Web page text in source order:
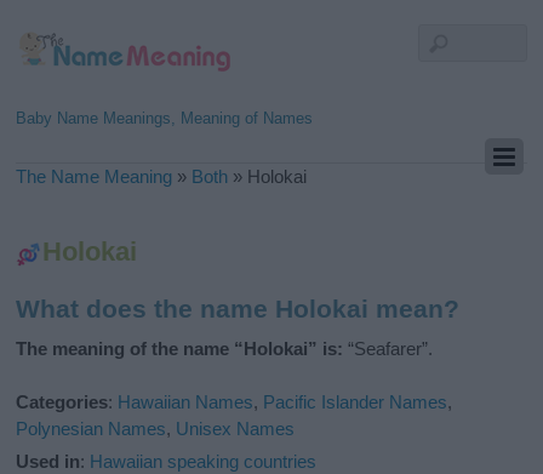
Baby Name Meanings, Meaning of Names
The Name Meaning » Both » Holokai
Holokai
What does the name Holokai mean?
The meaning of the name “Holokai” is: “Seafarer”.
Categories: Hawaiian Names, Pacific Islander Names,
Polynesian Names, Unisex Names
Used in: Hawaiian speaking countries